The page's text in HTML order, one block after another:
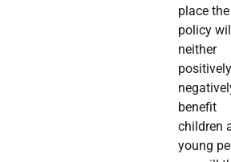
place the
policy
neither
benefit
children
young